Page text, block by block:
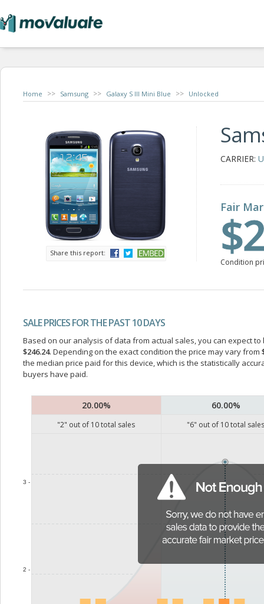
Home >> Samsung >> Galaxy S III Mini Blue >> Unlocked
Share this report:
CARRIER:
Fair
Condition
SALE PRICES FOR THE PAST 10 DAYS
Based on our analysis of data from actual sales, you can expect
$246.24. Depending on the exact condition the price may vary from
the median price paid for this device, which is the statistically
buyers have paid.
20.00% 60.00%
"2" out of 10total sales "6" out of 10total sales
2 -
3 -